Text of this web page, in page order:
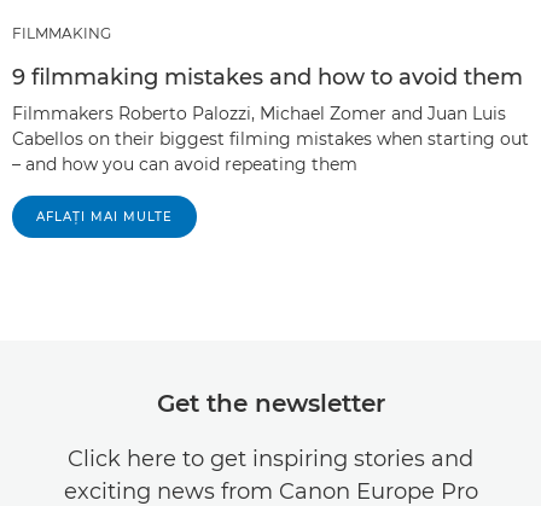
FILMMAKING
9 filmmaking mistakes and how to avoid them
Filmmakers Roberto Palozzi, Michael Zomer and Juan Luis
Cabellos on their biggest filming mistakes when starting out
– and how you can avoid repeating them
AFLAŢI MAI MULTE
Get the newsletter
Click here to get inspiring stories and
exciting news from Canon Europe Pro